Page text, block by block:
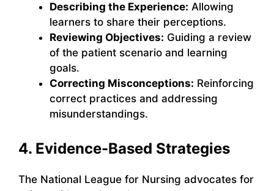
Describing the Experience: Allowing
learners to share their perceptions.
Reviewing Objectives: Guiding a review
of the patient scenario and learning
goals.
Correcting Misconceptions: Reinforcing
correct practices and addressing
misunderstandings.
4. Evidence-Based Strategies
The National League for Nursing advocates for